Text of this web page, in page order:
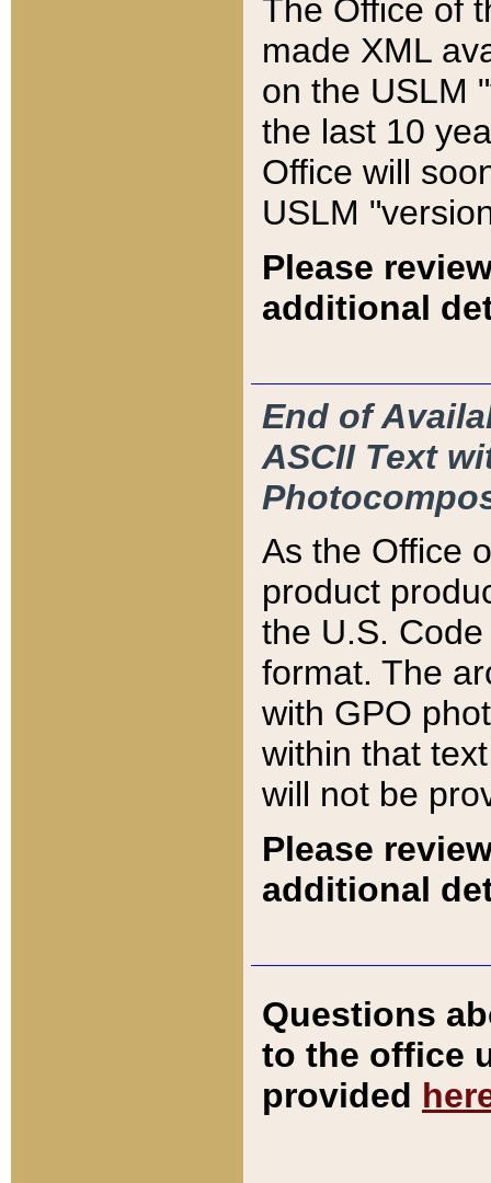
The Office of
made XML
on the USLM
the last 10
Office will
USLM
Please
additional
End of
ASCII Text
As the Office
product
the U.S.
format. The
with GPO
within that
will not be
Please
additional
Questions
to the office
provided